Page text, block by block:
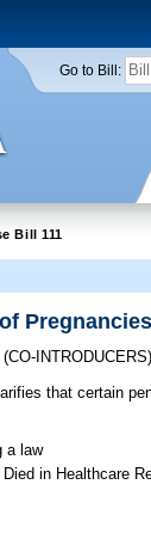
Go to Bill:
Bill 111
Pregnancies
(CO-INTRODUCERS)
that certain
a law
in Healthcare